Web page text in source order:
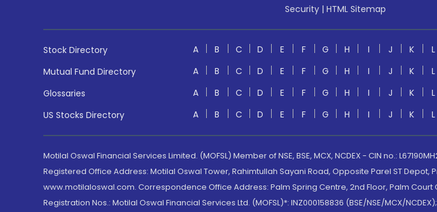
Security | HTML Sitemap
Stock Directory A B C D E F G H I J K L
Mutual Fund Directory
A B C D E F G H I J K L
Glossaries
A B C D E F G H I J K L
US Stocks Directory
A B C D E F G H I J K L
Motilal Oswal Financial Services Limited. (MOFSL) Member of NSE, BSE, MCX, NCDEX - CIN no.:
Registered Office Address: Motilal Oswal Tower, Rahimtullah Sayani Road, Opposite Parel ST Depot,
www.motilaloswal.com. Correspondence Office Address: Palm Spring Centre, 2nd Floor, Palm Court
Registration Nos.: Motilal Oswal Financial Services Ltd. (MOFSL)*: INZ000158836 (BSE/NSE/MCX/